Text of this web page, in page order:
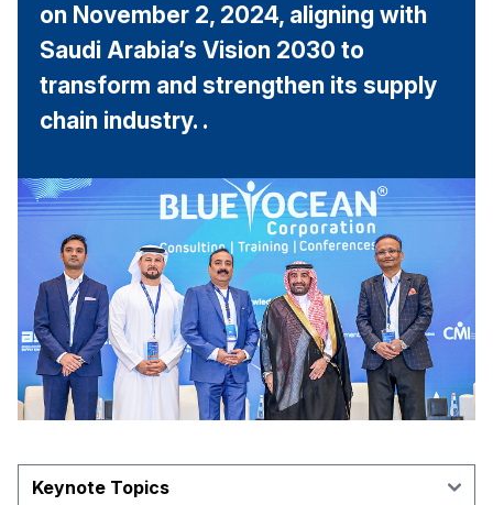
on November 2, 2024, aligning with
Saudi Arabia’s Vision 2030 to
transform and strengthen its supply
chain industry. .